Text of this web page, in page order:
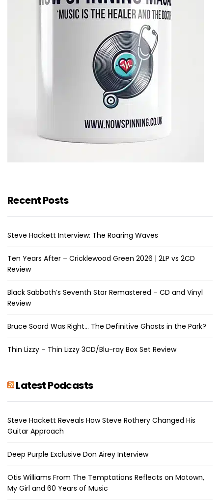
Recent Posts
Steve Hackett Interview: The Roaring Waves
Ten Years After – Cricklewood Green 2026 | 2LP vs 2CD
Review
Black Sabbath’s Seventh Star Remastered – CD and Vinyl
Review
Bruce Soord Was Right… The Definitive Ghosts in the Park?
Thin Lizzy – Thin Lizzy 3CD/Blu-ray Box Set Review
Latest Podcasts
Steve Hackett Reveals How Steve Rothery Changed His
Guitar Approach
Deep Purple Exclusive Don Airey Interview
Otis Williams From The Temptations Reflects on Motown,
My Girl and 60 Years of Music